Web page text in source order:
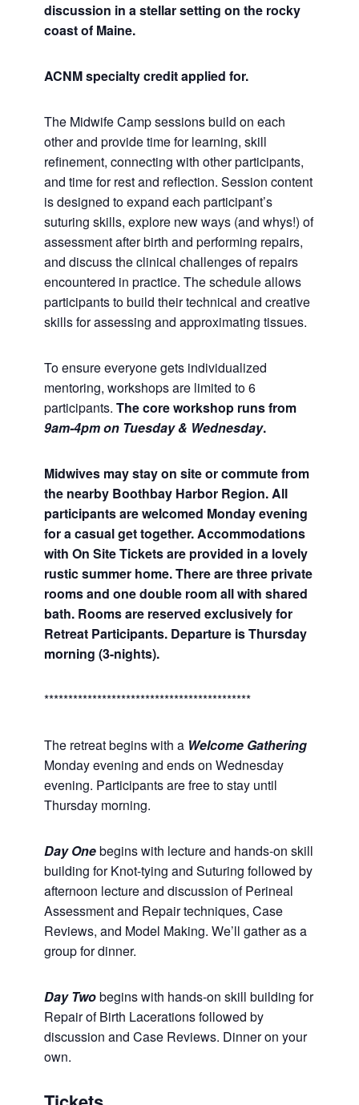
discussion in a stellar setting on the rocky
coast of Maine.
ACNM specialty credit applied for.
The Midwife Camp sessions build on each
other and provide time for learning, skill
refinement, connecting with other participants,
and time for rest and reflection. Session content
is designed to expand each participant’s
suturing skills, explore new ways (and whys!) of
assessment after birth and performing repairs,
and discuss the clinical challenges of repairs
encountered in practice. The schedule allows
participants to build their technical and creative
skills for assessing and approximating tissues.
To ensure everyone gets individualized
mentoring, workshops are limited to 6
participants. The core workshop runs from
9am-4pm on Tuesday & Wednesday.
Midwives may stay on site or commute from
the nearby Boothbay Harbor Region. All
participants are welcomed Monday evening
for a casual get together. Accommodations
with On Site Tickets are provided in a lovely
rustic summer home. There are three private
rooms and one double room all with shared
bath. Rooms are reserved exclusively for
Retreat Participants. Departure is Thursday
morning (3-nights).
*******************************************
The retreat begins with a Welcome Gathering
Monday evening and ends on Wednesday
evening. Participants are free to stay until
Thursday morning.
Day Onebegins with lecture and hands-on skill
building for Knot-tying and Suturing followed by
afternoon lecture and discussion of Perineal
Assessment and Repair techniques, Case
Reviews, and Model Making. We’ll gather as a
group for dinner.
Day Twobegins with hands-on skill building for
Repair of Birth Lacerations followed by
discussion and Case Reviews. Dinner on your
own.